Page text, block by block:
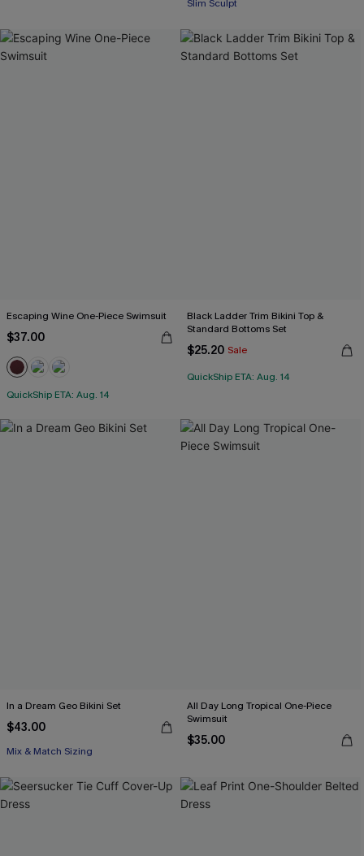
Slim Sculpt
Escaping Wine One-Piece Swimsuit
$37.00
QuickShip ETA: Aug. 14
Black Ladder Trim Bikini Top &
Standard Bottoms Set
$25.20 Sale
QuickShip ETA: Aug. 14
In a Dream Geo Bikini Set
$43.00
Mix & Match Sizing
All Day Long Tropical One-Piece
Swimsuit
$35.00